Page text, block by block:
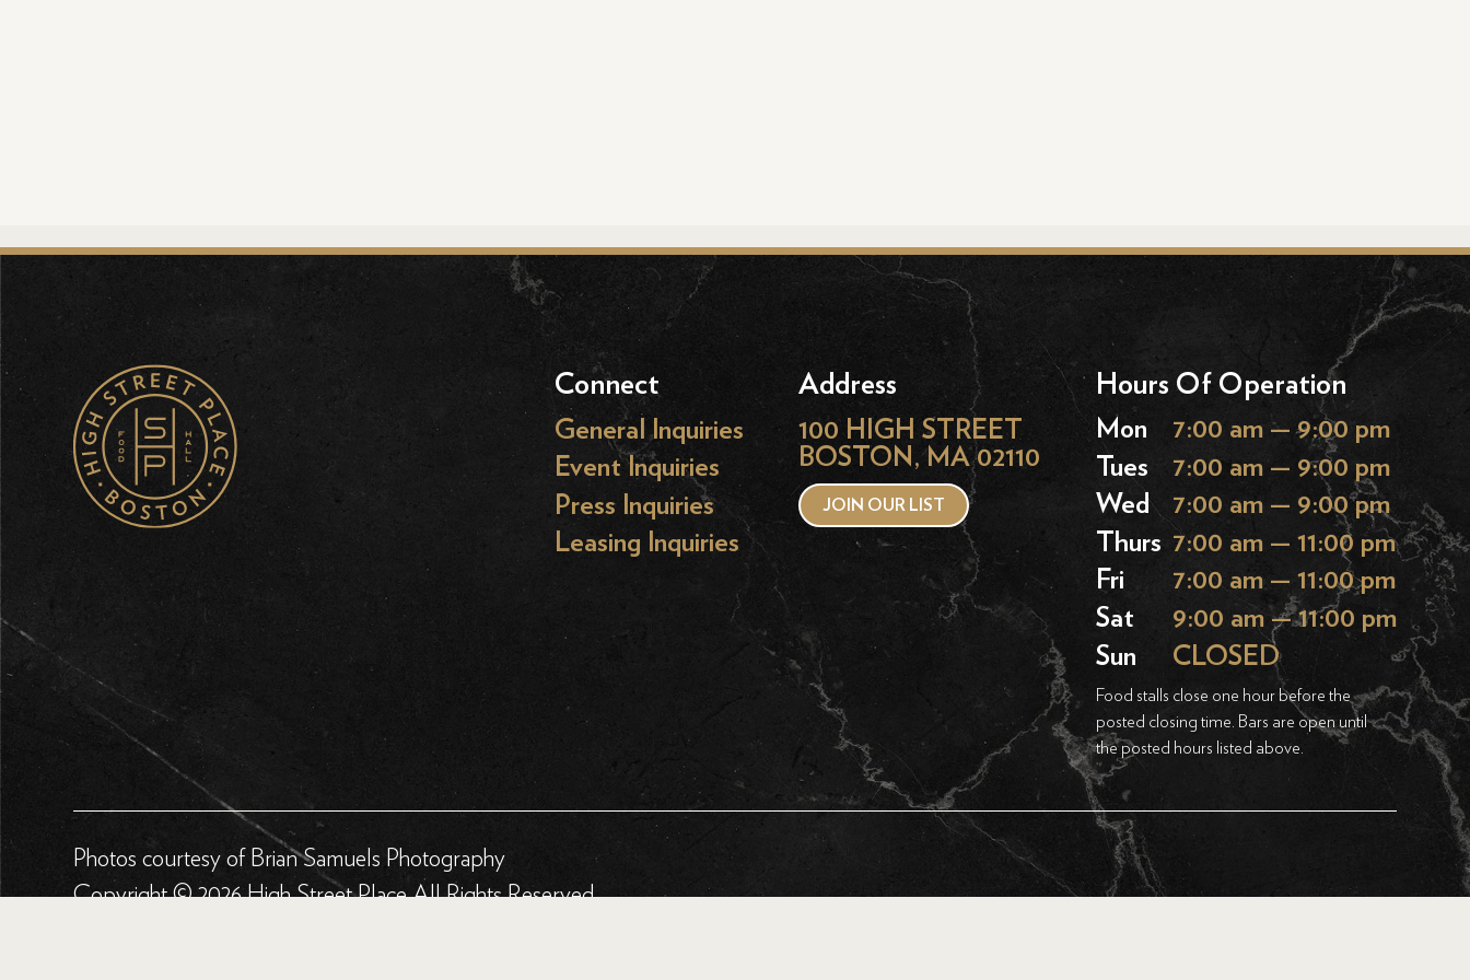
Connect
General Inquiries
Event Inquiries
Press Inquiries
Leasing Inquiries
Address
100 HIGH STREET
BOSTON, MA 02110
JOIN OUR LIST
Hours Of Operation
Mon
7:00 am — 9:00 pm
Tues
7:00 am — 9:00 pm
Wed
7:00 am — 9:00 pm
Thurs 7:00 am — 11:00 pm
Fri
7:00 am — 11:00 pm
Sat
9:00 am — 11:00 pm
Sun
CLOSED
Food stalls close one hour before the
posted closing time. Bars are open until
the posted hours listed above.
Photos courtesy of Brian Samuels Photography
Copyright © 2026 High Street Place All Rights Reserved.